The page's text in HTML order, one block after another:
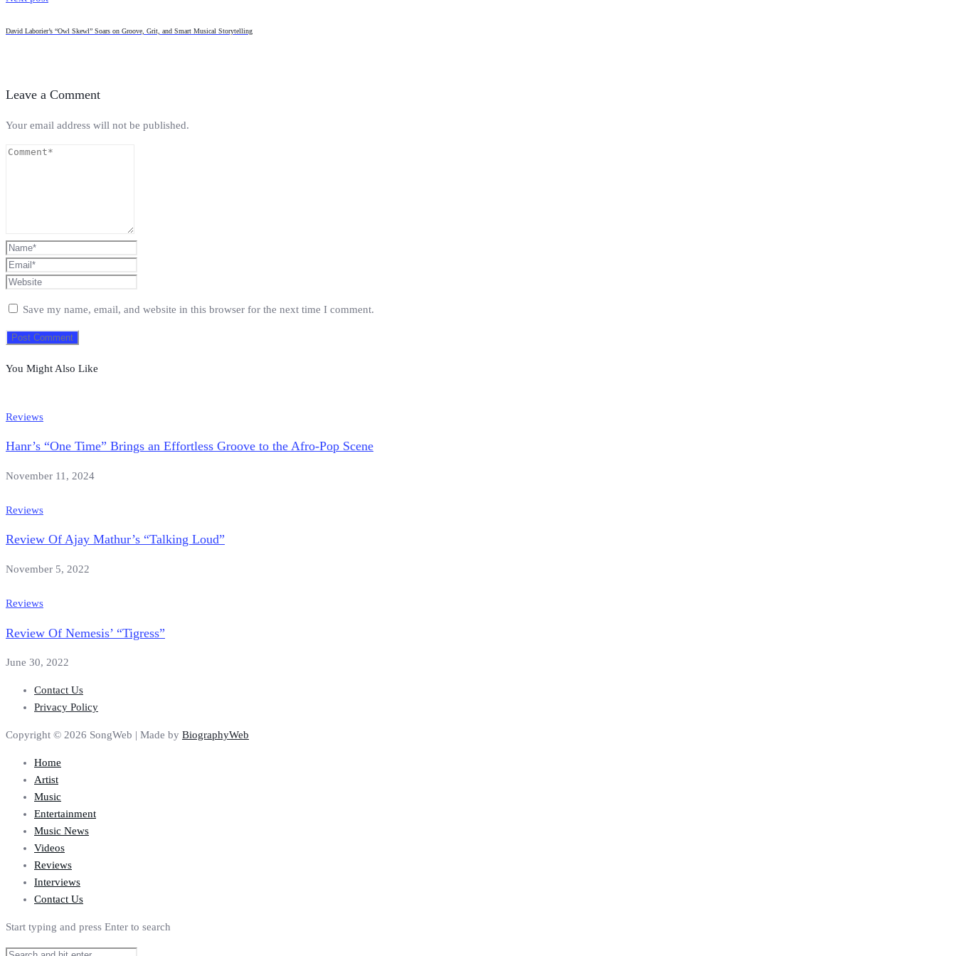
David Laborier’s “Owl Skewl” Soars on Groove, Grit, and Smart Musical Storytelling
Leave a Comment
Your email address will not be published.
Save my name, email, and website in this browser for the next time I comment.
You Might Also Like
Reviews
Hanr’s “One Time” Brings an Effortless Groove to the Afro-Pop Scene
November 11, 2024
Reviews
Review Of Ajay Mathur’s “Talking Loud”
November 5, 2022
Reviews
Review Of Nemesis’ “Tigress”
June 30, 2022
Contact Us
Privacy Policy
Copyright © 2026 SongWeb | Made by BiographyWeb
Home
Artist
Music
Entertainment
Music News
Videos
Reviews
Interviews
Contact Us
Start typing and press Enter to search